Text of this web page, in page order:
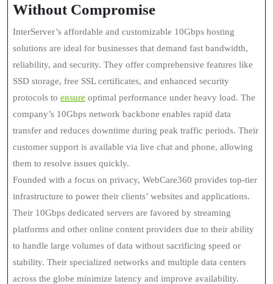
Without Compromise
InterServer’s affordable and customizable 10Gbps hosting
solutions are ideal for businesses that demand fast bandwidth,
reliability, and security. They offer comprehensive features like
SSD storage, free SSL certificates, and enhanced security
protocols to ensure optimal performance under heavy load. The
company’s 10Gbps network backbone enables rapid data
transfer and reduces downtime during peak traffic periods. Their
customer support is available via live chat and phone, allowing
them to resolve issues quickly.
Founded with a focus on privacy, WebCare360 provides top-tier
infrastructure to power their clients’ websites and applications.
Their 10Gbps dedicated servers are favored by streaming
platforms and other online content providers due to their ability
to handle large volumes of data without sacrificing speed or
stability. Their specialized networks and multiple data centers
across the globe minimize latency and improve availability.